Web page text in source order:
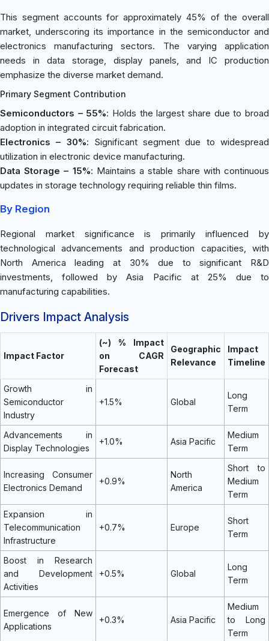
This segment accounts for approximately 45% of the overall
market, underscoring its importance in the semiconductor and
electronics manufacturing sectors. The varying application
needs in data storage, display panels, and IC production
emphasize the diverse market demand.
Primary Segment Contribution
Semiconductors – 55%: Holds the largest share due to broad
adoption in integrated circuit fabrication.
Electronics – 30%: Significant segment due to widespread
utilization in electronic device manufacturing.
Data Storage – 15%: Maintains a stable share with continuous
updates in storage technology requiring reliable thin films.
By Region
Regional market significance is primarily influenced by
technological advancements and production capacities, with
North America leading at 30% due to significant R&D
investments, followed by Asia Pacific at 25% due to
manufacturing capabilities.
Drivers Impact Analysis
Impact Factor
(~) % Impact
on CAGR
Forecast
Geographic
Relevance
Impact
Timeline
Growth in
Semiconductor
Industry
+1.5% Global
Long
Term
Advancements in
Display Technologies
+1.0% Asia Pacific
Medium
Term
Increasing Consumer
Electronics Demand
+0.9%
North
America
Short to
Medium
Term
Expansion in
Telecommunication
Infrastructure
+0.7% Europe
Short
Term
Boost in Research
and Development
Activities
+0.5% Global
Long
Term
Emergence of New
Applications
+0.3% Asia Pacific
Medium
to Long
Term